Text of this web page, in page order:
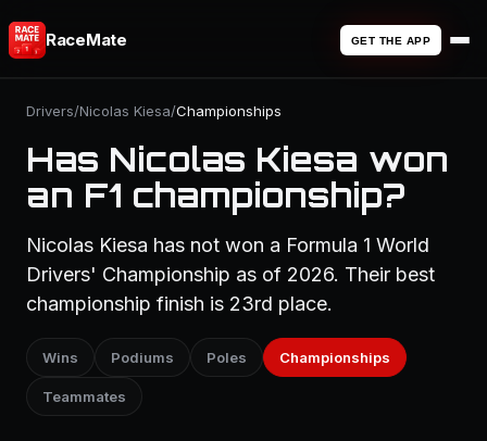
RaceMate GET THE APP
Drivers/Nicolas Kiesa/Championships
Has Nicolas Kiesa won
an F1 championship?
Nicolas Kiesa has not won a Formula 1 World
Drivers' Championship as of 2026. Their best
championship finish is 23rd place.
Wins Podiums Poles Championships
Teammates